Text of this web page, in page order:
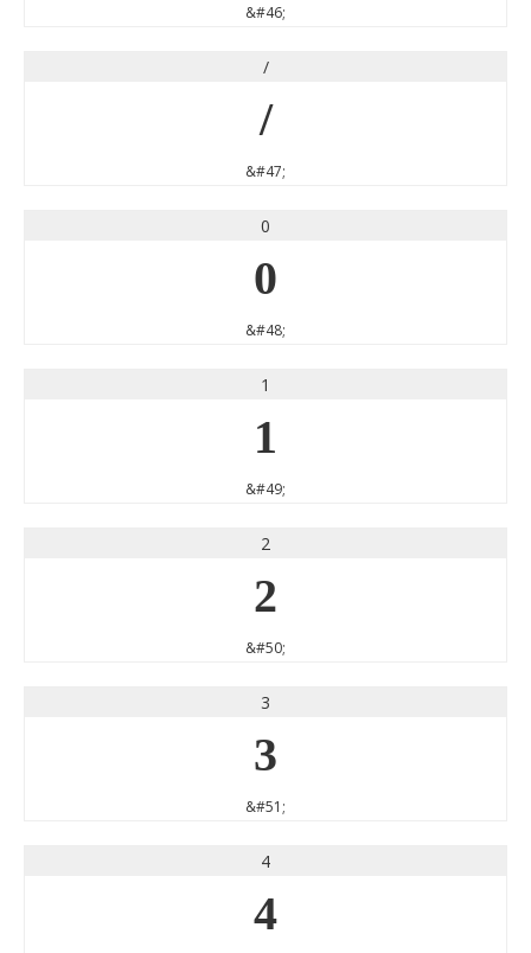
&#46;
/
/
&#47;
0
0
&#48;
1
1
&#49;
2
2
&#50;
3
3
&#51;
4
4